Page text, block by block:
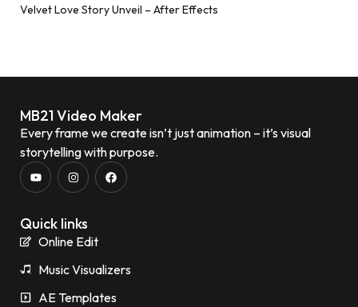
Velvet Love Story Unveil – After Effects
MB21 Video Maker
Every frame we create isn’t just animation – it’s visual
storytelling with purpose.
Quick links
Online Edit
Music Visualizers
AE Templates